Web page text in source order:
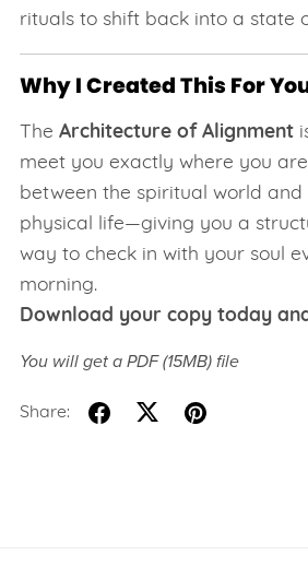
rituals to shift back into a state
Why I Created This For
The Architecture of Alignment
meet you exactly where you
between the spiritual world
physical life—giving you a
way to check in with your soul
morning.
Download your copy today
You will get a PDF(15MB)file
Share: